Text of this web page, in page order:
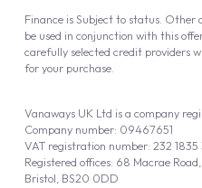
Vanaways UK Ltd is a company
Company number: 09467651
VAT registration number: 232 1835
Registered offices: 68 Macrae
Bristol, BS20 0DD
Finance is Subject to status. Other
be used in conjunction with this
carefully selected credit providers
for your purchase.